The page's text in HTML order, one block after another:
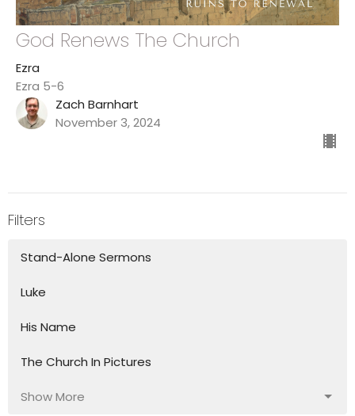
God Renews The Church
Ezra
Ezra 5-6
Zach Barnhart
November 3, 2024
Filters
Stand-Alone Sermons
Luke
His Name
The Church In Pictures
Show More